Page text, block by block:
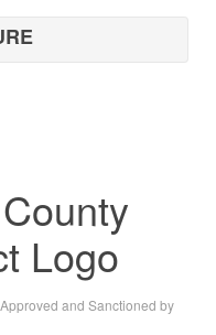
and Sanctioned by